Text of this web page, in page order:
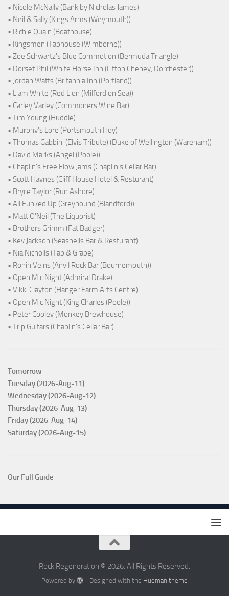
• Nicole McNally (Bank by Nicholas James)
• Neil & Sally (Kings Arms (Weymouth))
• Richie Quain (Boathouse)
• Kingsmen (Taphouse (Wimborne))
• Zoe Schwartz's Blue Commotion (Bermuda Triangle)
• Dorset Phil (White Horse Inn (Litton Cheney, Dorchester))
• Jordan Watts (Britannia Inn (Portland))
• Liam White (Red Lion (Milford on Sea))
• Carley Varley (Commoners Wine Bar)
• Tim Young (Huddle)
• Murphy's Lore (Portsmouth Hoy)
• Thomas Gabbini (Elvis Tribute) (Duke of Wellington (Wareham))
• David Marks (Angel (Poole))
• Chaplin's Free Flow Jams (Chaplin's Cellar Bar)
• Scott Haynes (Cliff House Hotel & Resturant)
• Bryce Taylor (Run Ashore)
• All Funked Up (Greyhound (Blandford))
• Matt O'Neil (The Liquorist)
• Brothers Grimm (Fat Badger)
• Kev Jackson (Seashells Bar & Resturant)
• Nia Nicholls (Tap & Grape)
• Ronin Veins (Anvil Rock Bar (Bournemouth))
• Open Mic Night (Admiral Drake)
• Vikki Clayton (Hanger Farm Arts Centre)
• Open Mic Night (King Charles (Poole))
• Peter Cooley (Monkey Brewhouse)
• Trip Guitars (Chaplin's Cellar Bar)
Tomorrow
Tuesday (2026-Aug-11)
Wednesday (2026-Aug-12)
Thursday (2026-Aug-13)
Friday (2026-Aug-14)
Saturday (2026-Aug-15)
Our Full Guide
Rock Regeneration © 2026. All Rights Reserved.
Powered by - Designed with the Hueman theme